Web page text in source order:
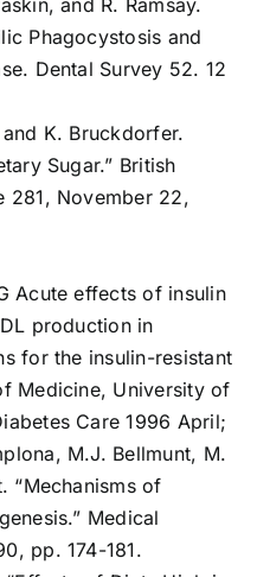
Phagocystosis and
Dental Survey 52. 12
K. Bruckdorfer.
Sugar.” British
281, November 22,
Acute effects of insulin
production in
for the insulin-resistant
Medicine, University of
Care 1996 April;
M.J. Bellmunt, M.
“Mechanisms of
Medical
pp. 174-181.